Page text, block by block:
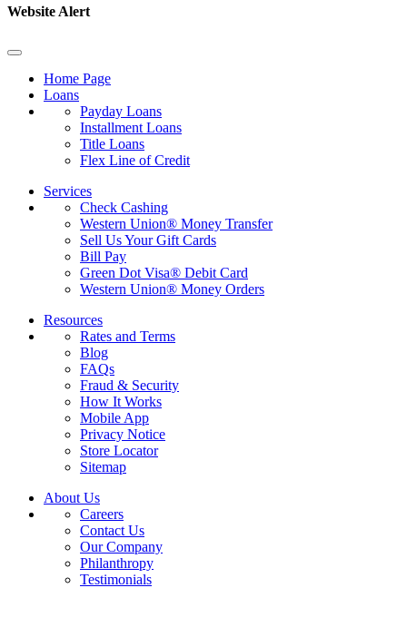
Website Alert
Home Page
Loans
Payday Loans
Installment Loans
Title Loans
Flex Line of Credit
Services
Check Cashing
Western Union® Money Transfer
Sell Us Your Gift Cards
Bill Pay
Green Dot Visa® Debit Card
Western Union® Money Orders
Resources
Rates and Terms
Blog
FAQs
Fraud & Security
How It Works
Mobile App
Privacy Notice
Store Locator
Sitemap
About Us
Careers
Contact Us
Our Company
Philanthropy
Testimonials